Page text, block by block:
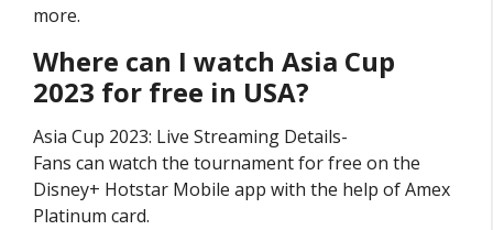
more.
Where can I watch Asia Cup
2023 for free in USA?
Asia Cup 2023: Live Streaming Details-
Fans can watch the tournament for free on the
Disney+ Hotstar Mobile app with the help of Amex
Platinum card.